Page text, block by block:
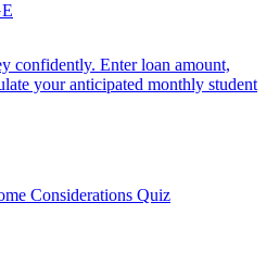
confidently. Enter loan amount,
your anticipated monthly student